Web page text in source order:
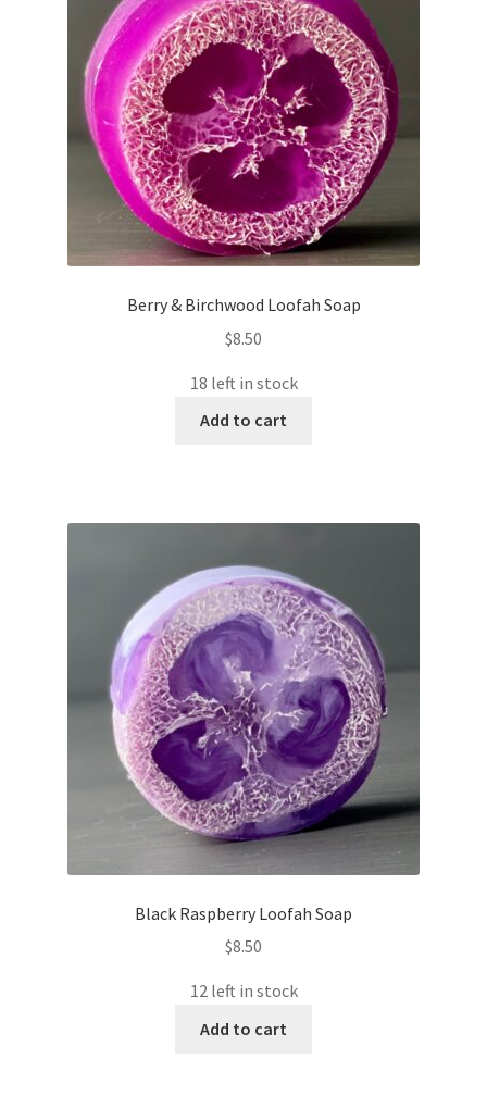
Berry & Birchwood Loofah Soap
$8.50
18 left in stock
Add to cart
Black Raspberry Loofah Soap
$8.50
12 left in stock
Add to cart